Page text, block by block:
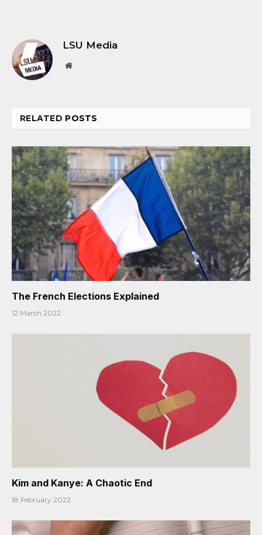
LSU Media
Website
RELATED POSTS
The French Elections Explained
12 March 2022
Kim and Kanye: A Chaotic End
18 February 2022